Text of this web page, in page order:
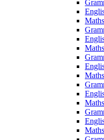
Maths
Maths
Maths
Maths
Maths